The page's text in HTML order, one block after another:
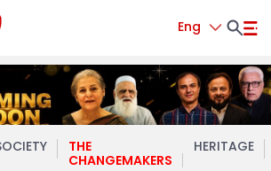
Eng
THE
CHANGEMAKERS
HERITAGE